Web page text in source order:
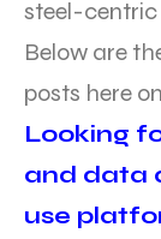
steel-centric
Below are
posts here
Looking
and data
use